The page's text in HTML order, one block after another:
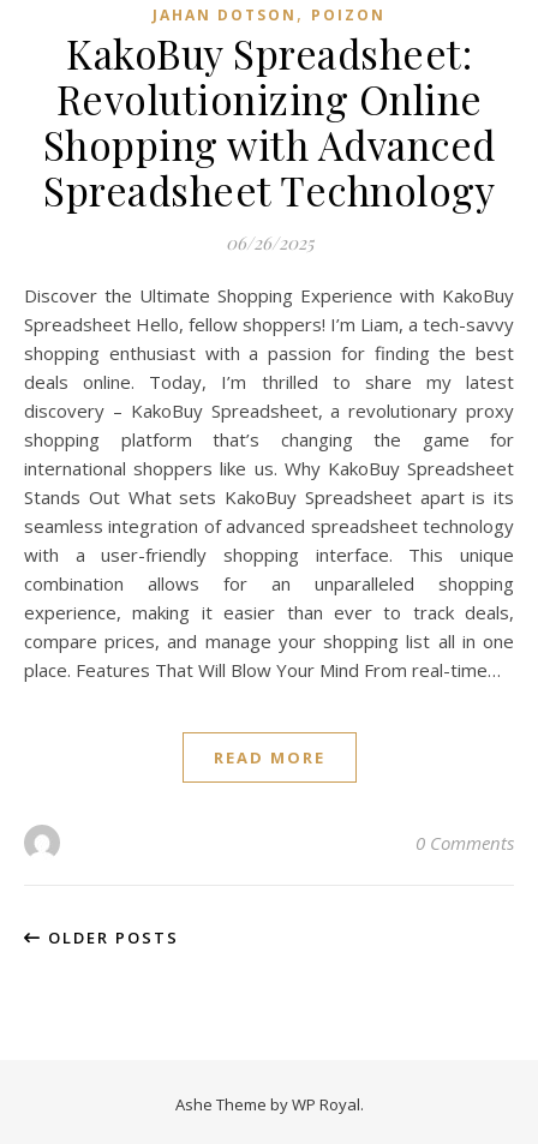
JAHAN DOTSON , POIZON‌
KakoBuy Spreadsheet:
Revolutionizing Online
Shopping with Advanced
Spreadsheet Technology
06/26/2025
Discover the Ultimate Shopping Experience with KakoBuy
Spreadsheet Hello, fellow shoppers! I’m Liam, a tech-savvy
shopping enthusiast with a passion for finding the best
deals online. Today, I’m thrilled to share my latest
discovery – KakoBuy Spreadsheet, a revolutionary proxy
shopping platform that’s changing the game for
international shoppers like us. Why KakoBuy Spreadsheet
Stands Out What sets KakoBuy Spreadsheet apart is its
seamless integration of advanced spreadsheet technology
with a user-friendly shopping interface. This unique
combination allows for an unparalleled shopping
experience, making it easier than ever to track deals,
compare prices, and manage your shopping list all in one
place. Features That Will Blow Your Mind From real-time…
READ MORE
0 Comments
OLDER POSTS
Ashe Theme byWP Royal.